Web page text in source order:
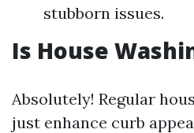
stubborn issues.
Is House
Absolutely! Regular
just enhance curb